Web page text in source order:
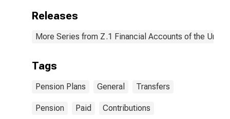
Releases
More Series from Z.1 Financial Accounts of the
Tags
Pension Plans General Transfers
Pension Paid Contributions